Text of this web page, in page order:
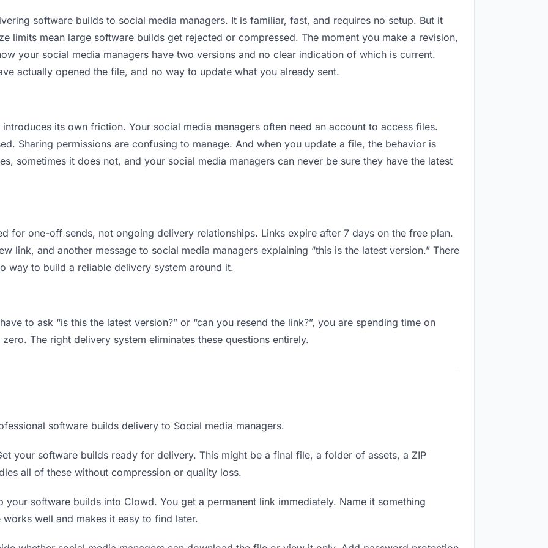
software builds to social media managers. It is familiar, fast, and requires no setup. But it
limits mean large software builds get rejected or compressed. The moment you make a revision,
your social media managers have two versions and no clear indication of which is current.
actually opened the file, and no way to update what you already sent.
its own friction. Your social media managers often need an account to access files.
Sharing permissions are confusing to manage. And when you update a file, the behavior is
sometimes it does not, and your social media managers can never be sure they have the latest
for one-off sends, not ongoing delivery relationships. Links expire after 7 days on the free plan.
link, and another message to social media managers explaining “this is the latest version.” There
way to build a reliable delivery system around it.
to ask “is this the latest version?” or “can you resend the link?”, you are spending time on
The right delivery system eliminates these questions entirely.
software builds delivery to Social media managers.
your software builds ready for delivery. This might be a final file, a folder of assets, a ZIP
all of these without compression or quality loss.
software builds into Clowd. You get a permanent link immediately. Name it something
well and makes it easy to find later.